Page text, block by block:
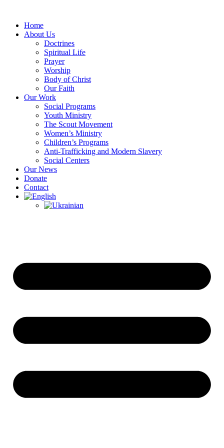
contentHome
About Us
Doctrines
Spiritual Life
Prayer
Worship
Body of Christ
Our Faith
Our Work
Social Programs
Youth Ministry
The Scout Movement
Women’s Ministry
Children’s Programs
Anti-Trafficking and Modern Slavery
Social Centers
Our News
Donate
Contact